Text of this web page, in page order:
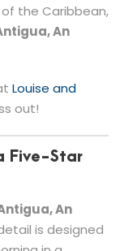
the Caribbean,
An
Louise and
out!
Five-Star
An
is designed